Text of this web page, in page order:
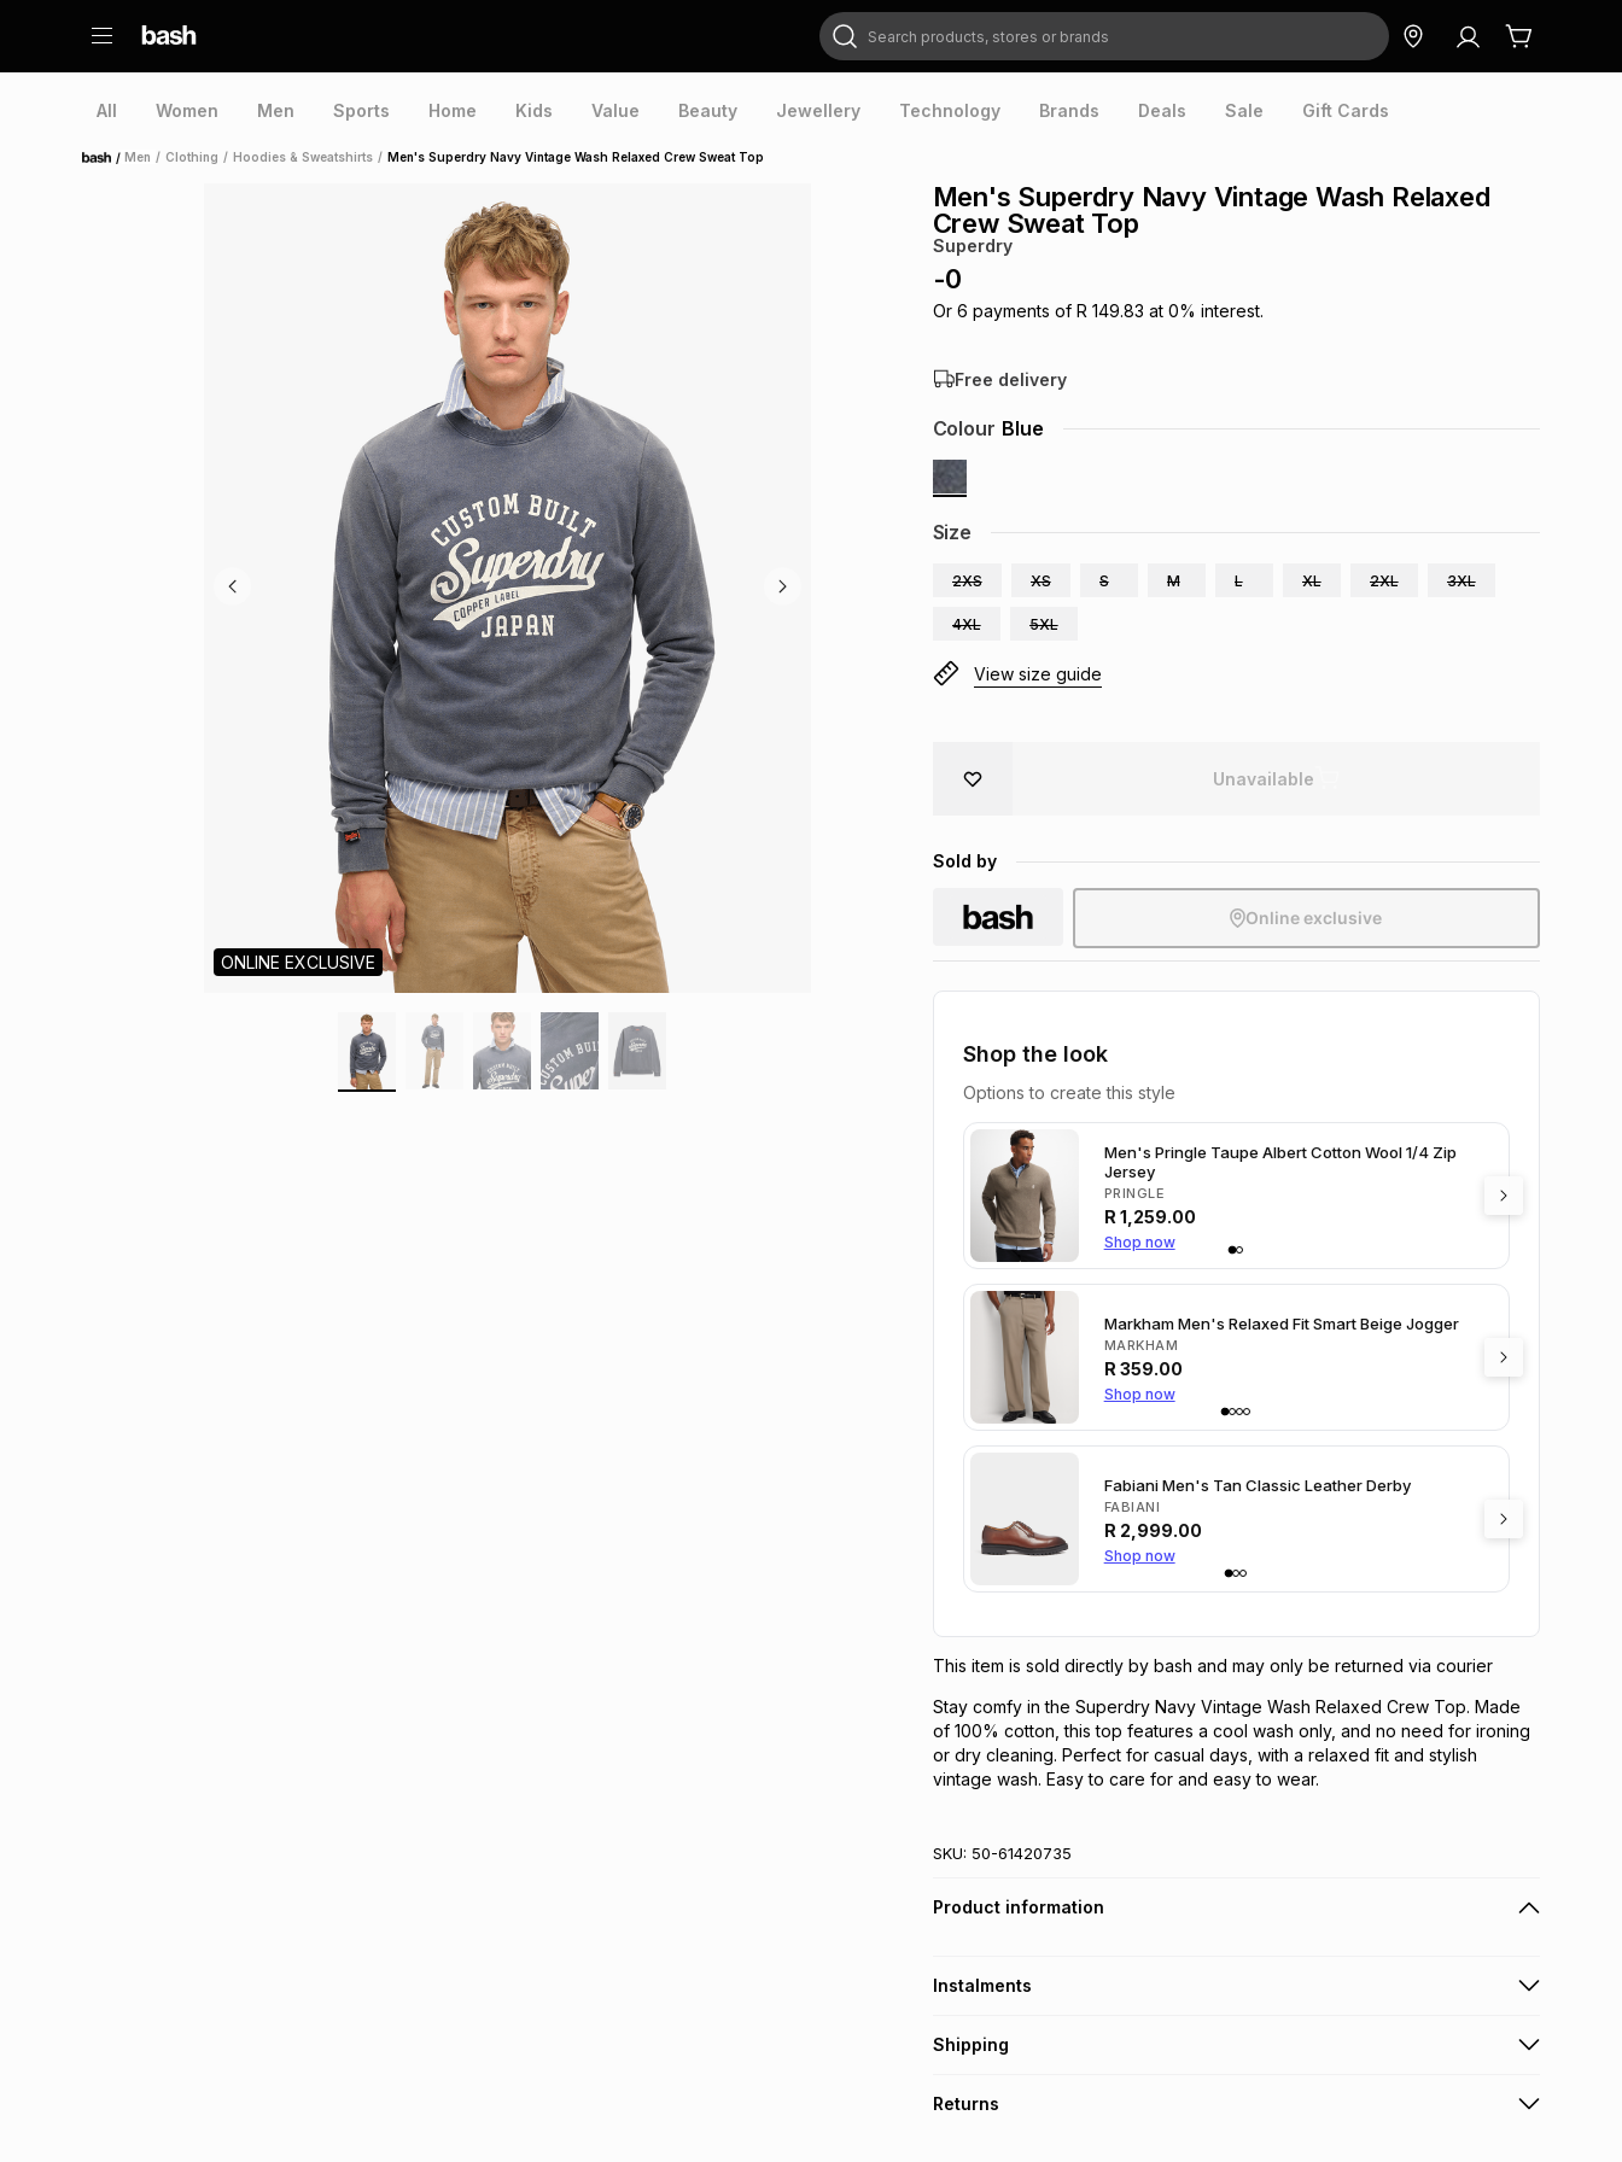
Search products, stores or brands
All Women Men Sports Home Kids Value Beauty Jewellery Technology Brands Deals Sale Gift Cards
Home /Men / Clothing / Hoodies & Sweatshirts / Men's Superdry Navy Vintage Wash Relaxed Crew Sweat Top
ONLINE EXCLUSIVE
Men's Superdry Navy Vintage Wash Relaxed
Crew Sweat Top
Superdry
-0
Or 6 payments of R 149.83 at 0% interest.
Free delivery
Size
2XS XS S M L XL 2XL 3XL
4XL 5XL
Colour Blue
View size guide
Unavailable
Sold by
Online exclusive
Shop the look
Options to create this style
Men's Pringle Taupe Albert Cotton Wool 1/4 Zip
Jersey
PRINGLE
R 1,259.00
Shop now
Markham Men's Relaxed Fit Smart Beige Jogger
MARKHAM
R 359.00
Shop now
Fabiani Men's Tan Classic Leather Derby
FABIANI
R 2,999.00
Shop now
This item is sold directly by bash and may only be returned via courier
Stay comfy in the Superdry Navy Vintage Wash Relaxed Crew Top. Made
of 100% cotton, this top features a cool wash only, and no need for ironing
or dry cleaning. Perfect for casual days, with a relaxed fit and stylish
vintage wash. Easy to care for and easy to wear.
SKU: 50-61420735
Product information
Instalments
Get it on credit
Shipping
Returns